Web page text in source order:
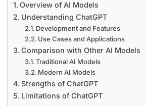
Overview of AI Models
Understanding ChatGPT
Development and Features
Use Cases and Applications
Comparison with Other AI Models
Traditional AI Models
Modern AI Models
Strengths of ChatGPT
Limitations of ChatGPT